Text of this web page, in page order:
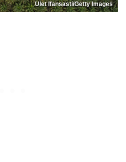
Ulet Ifansasti/Getty Images